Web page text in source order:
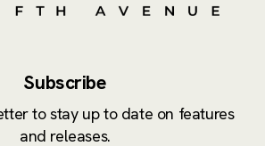
Subscribe
to stay up to date on features
and releases.